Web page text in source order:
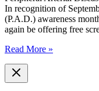
In recognition of
(P.A.D.) awareness
again be offering free
Savannah
Center
Offers
Read More »